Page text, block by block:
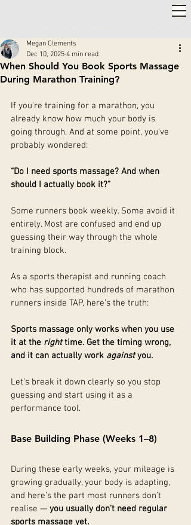
When Should You Book Sports Massage
During Marathon Training?
Megan Clements
Dec 10, 2025 4 min read
If you're training for a marathon, you
already know how much your body is
going through. And at some point, you’ve
probably wondered:
“Do I need sports massage? And when
should I actually book it?”
Some runners book weekly. Some avoid it
entirely. Most are confused and end up
guessing their way through the whole
training block.
As a sports therapist and running coach
who has supported hundreds of marathon
runners inside TAP, here’s the truth:
Sports massage only works when you use
it at the right time. Get the timing wrong,
and it can actually work against you.
Let’s break it down clearly so you stop
guessing and start using it as a
performance tool.
Base Building Phase (Weeks 1–8)
During these early weeks, your mileage is
growing gradually, your body is adapting,
and here’s the part most runners don’t
realise — you usually don’t need regular
sports massage yet.